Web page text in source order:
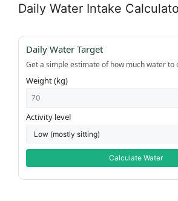
Daily Water Intake
Daily Water Target
Get a simple estimate of how much water to
Weight (kg)
Activity level
Calculate Water